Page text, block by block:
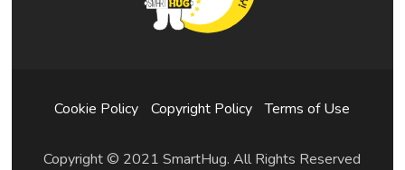
Cookie Policy Copyright Policy Terms of Use
Copyright © 2021 SmartHug. All Rights Reserved